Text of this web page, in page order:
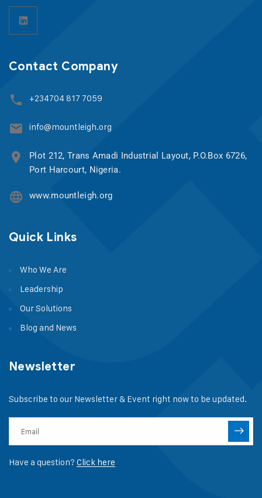
Contact Company
+234704 817 7059
info@mountleigh.org
Plot 212, Trans Amadi Industrial Layout, P.O.Box 6726,
Port Harcourt, Nigeria.
www.mountleigh.org
Quick Links
Who We Are
Leadership
Our Solutions
Blog and News
Newsletter
Subscribe to our Newsletter & Event right now to be updated.
Have a question? Click here